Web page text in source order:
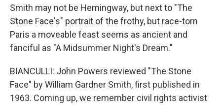
Smith may not be Hemingway, but next to "The
Stone Face's" portrait of the frothy, but race-torn
Paris a moveable feast seems as ancient and
fanciful as "A Midsummer Night's Dream."
BIANCULLI: John Powers reviewed "The Stone
Face" by William Gardner Smith, first published in
1963. Coming up, we remember civil rights activist